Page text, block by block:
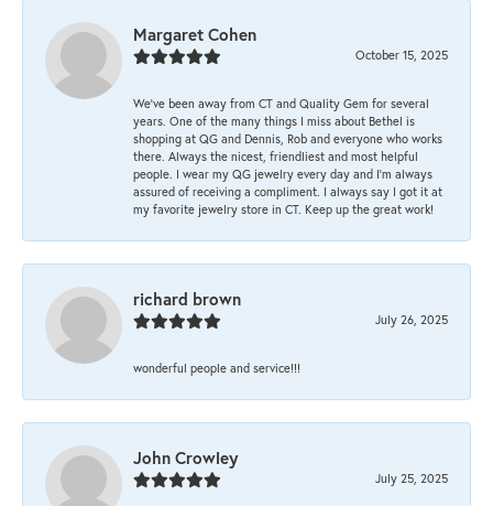
Margaret Cohen
October 15, 2025
We’ve been away from CT and Quality Gem for several
years. One of the many things I miss about Bethel is
shopping at QG and Dennis, Rob and everyone who works
there. Always the nicest, friendliest and most helpful
people. I wear my QG jewelry every day and I’m always
assured of receiving a compliment. I always say I got it at
my favorite jewelry store in CT. Keep up the great work!
richard brown
July 26, 2025
wonderful people and service!!!
John Crowley
July 25, 2025